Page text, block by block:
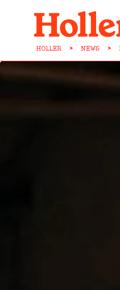
HOLLER > NEWS >